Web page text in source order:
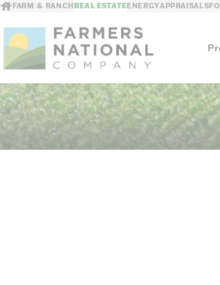
FARM & RANCHREAL ESTATEENERGYAPPRAISALS
Sellers
Private Treaty Sales